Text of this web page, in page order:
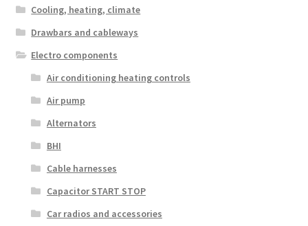
Cooling, heating, climate
Drawbars and cableways
Electro components
Air conditioning heating controls
Air pump
Alternators
BHI
Cable harnesses
Capacitor START STOP
Car radios and accessories